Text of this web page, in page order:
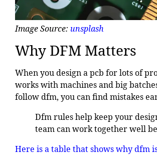
Image Source: unsplash
Why DFM Matters
When you design a pcb for lots of
works with machines and big
follow dfm, you can find mistakes
Dfm rules help keep your
team can work together well
Here is a table that shows why dfm